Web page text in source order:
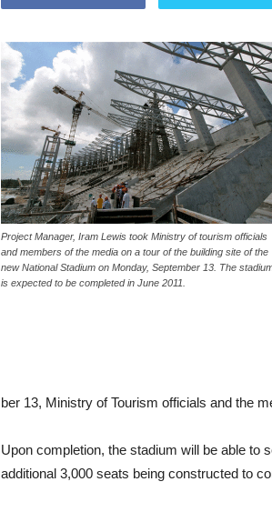
Project Manager, Iram Lewis took Ministry of tourism officials
and members of the media on a tour of the building site of the
new National Stadium on Monday, September 13. The
is expected to be completed in June 2011.
ber 13, Ministry of Tourism officials and the
Upon completion, the stadium will be able to
additional 3,000 seats being constructed to